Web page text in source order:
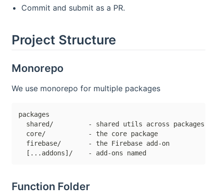
Commit and submit as a PR.
Project Structure
Monorepo
We use monorepo for multiple packages
packages
  shared/         - shared utils across packages
  core/           - the core package
  firebase/       - the Firebase add-on
Function Folder